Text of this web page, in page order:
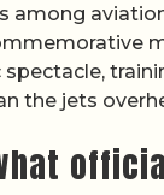
among
the jets